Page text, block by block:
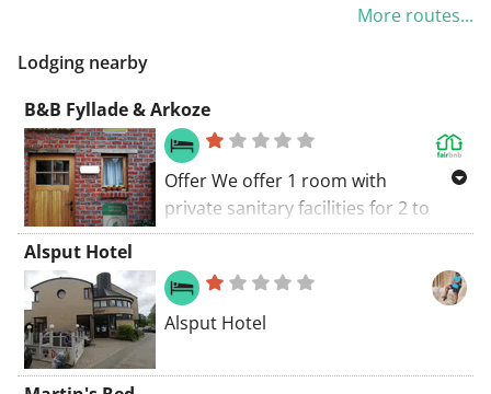
More routes...
Lodging nearby
B&B Fyllade & Arkoze
Offer We offer 1 room with
private sanitary facilities for 2 to
max 3 people licensed by Toerisme
quietly located on the Krekelenberg
a dead end street that ends in a
reserve 'Maasdalbos' which is part
Alsput Hotel
Alsput Hotel